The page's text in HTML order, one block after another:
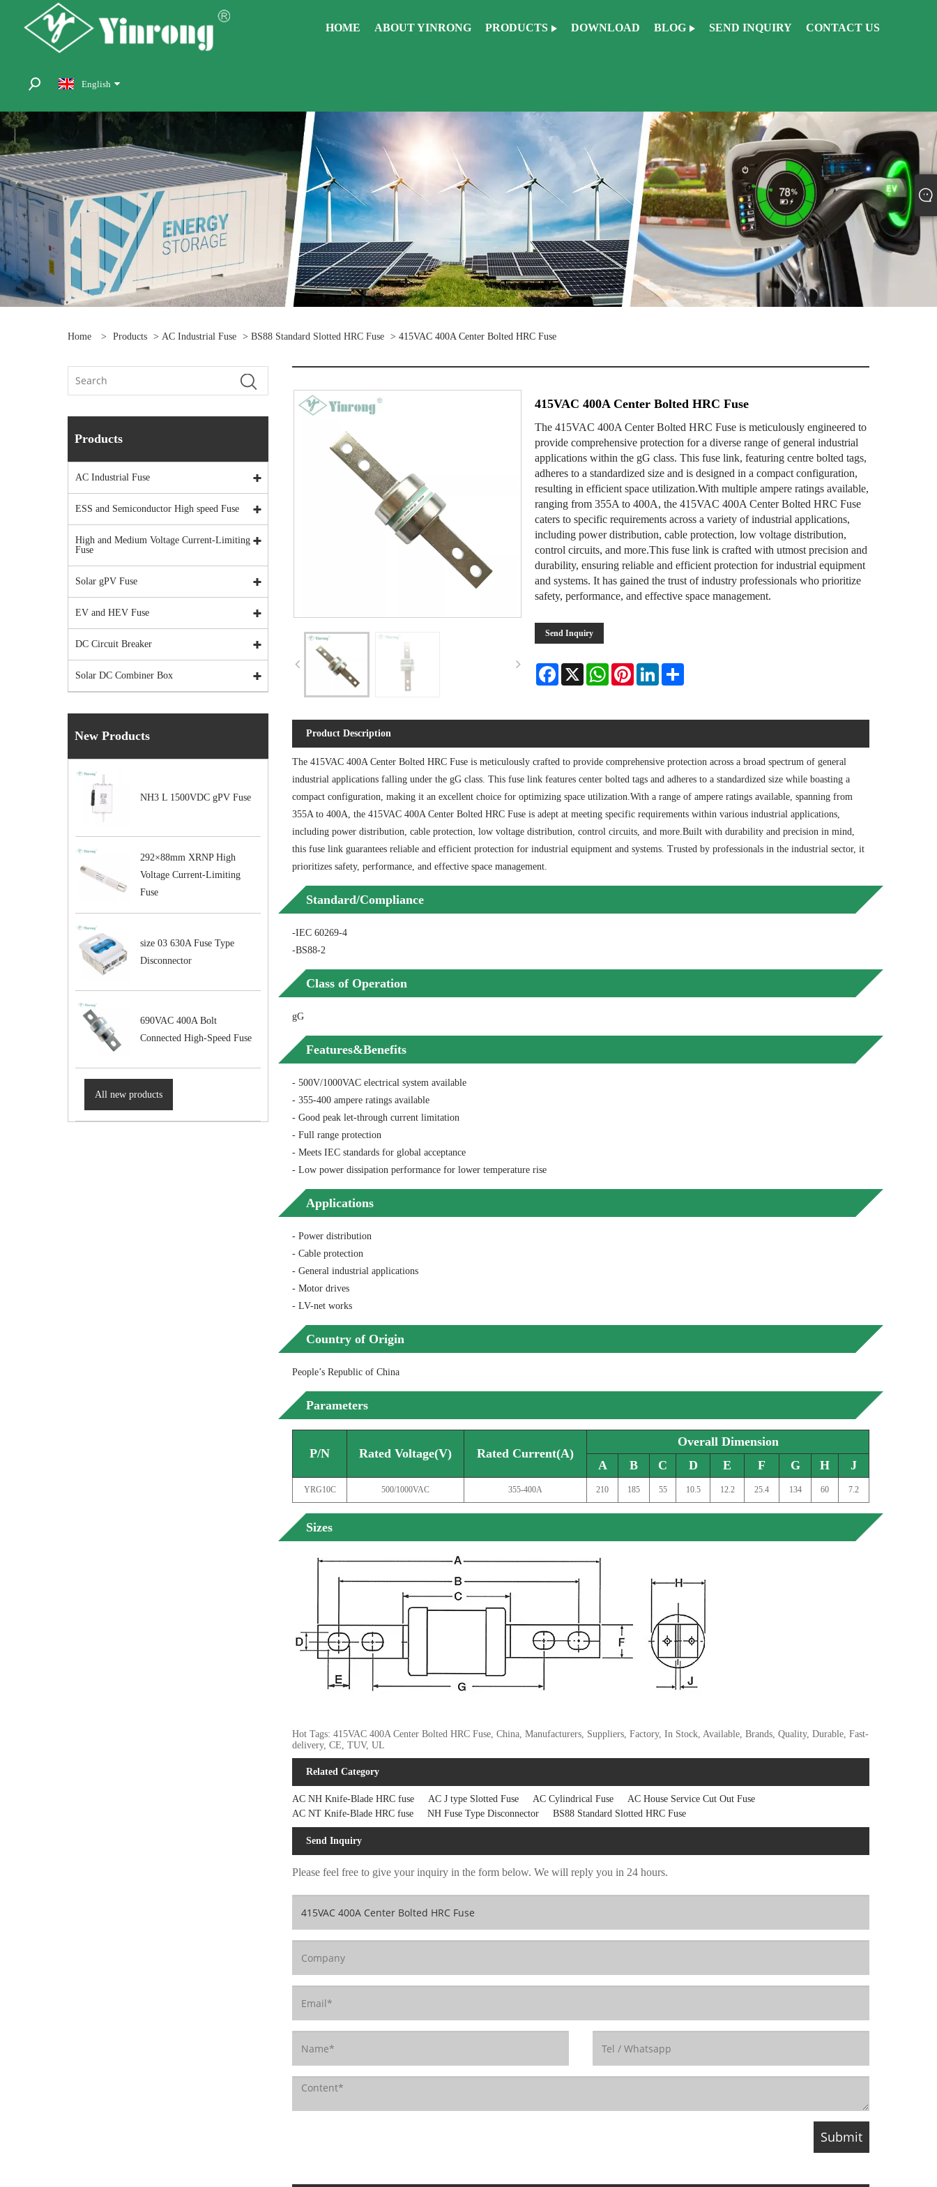
HOME ABOUT YINRONG PRODUCTS DOWNLOAD BLOG SEND INQUIRY CONTACT US
English
Home > Products > AC Industrial Fuse > BS88 Standard Slotted HRC Fuse > 415VAC 400A Center Bolted HRC Fuse
Products
AC Industrial Fuse
ESS and Semiconductor High speed Fuse
High and Medium Voltage Current-Limiting
Fuse
Solar gPV Fuse
EV and HEV Fuse
DC Circuit Breaker
Solar DC Combiner Box
New Products
NH3 L 1500VDC gPV Fuse
292×88mm XRNP High
Voltage Current-Limiting
Fuse
size 03 630A Fuse Type
Disconnector
690VAC 400A Bolt
Connected High-Speed Fuse
All new products
415VAC 400A Center Bolted HRC Fuse
The 415VAC 400A Center Bolted HRC Fuse is meticulously engineered to
provide comprehensive protection for a diverse range of general industrial
applications within the gG class. This fuse link, featuring centre bolted tags,
adheres to a standardized size and is designed in a compact configuration,
resulting in efficient space utilization.With multiple ampere ratings available,
ranging from 355A to 400A, the 415VAC 400A Center Bolted HRC Fuse
caters to specific requirements across a variety of industrial applications,
including power distribution, cable protection, low voltage distribution,
control circuits, and more.This fuse link is crafted with utmost precision and
durability, ensuring reliable and efficient protection for industrial equipment
and systems. It has gained the trust of industry professionals who prioritize
safety, performance, and effective space management.
Send Inquiry
Facebook
X WhatsAppPinterestLinkedInShare
Product Description
The 415VAC 400A Center Bolted HRC Fuse is meticulously crafted to provide comprehensive protection across a broad spectrum of general
industrial applications falling under the gG class. This fuse link features center bolted tags and adheres to a standardized size while boasting a
compact configuration, making it an excellent choice for optimizing space utilization.With a range of ampere ratings available, spanning from
355A to 400A, the 415VAC 400A Center Bolted HRC Fuse is adept at meeting specific requirements within various industrial applications,
including power distribution, cable protection, low voltage distribution, control circuits, and more.Built with durability and precision in mind,
this fuse link guarantees reliable and efficient protection for industrial equipment and systems. Trusted by professionals in the industrial sector, it
prioritizes safety, performance, and effective space management.
Standard/Compliance
-IEC 60269-4
-BS88-2
Class of Operation
gG
Features&Benefits
- 500V/1000VAC electrical system available
- 355-400 ampere ratings available
- Good peak let-through current limitation
- Full range protection
- Meets IEC standards for global acceptance
- Low power dissipation performance for lower temperature rise
Applications
- Power distribution
- Cable protection
- General industrial applications
- Motor drives
- LV-net works
Country of Origin
People’s Republic of China
Parameters
P/N Rated Voltage(V) Rated Current(A)
Overall Dimension
A
B C D E F G H J
YRG10C 500/1000VAC 355-400A 210 185 55 10.5 12.2 25.4 134 60 7.2
Sizes
Hot Tags: 415VAC 400A Center Bolted HRC Fuse, China, Manufacturers, Suppliers, Factory, In Stock, Available, Brands, Quality, Durable, Fast-
delivery, CE, TUV, UL
Related Category
AC NH Knife-Blade HRC fuse AC J type Slotted Fuse AC Cylindrical Fuse
AC House Service Cut Out Fuse
AC NT Knife-Blade HRC fuse
NH Fuse Type Disconnector BS88 Standard Slotted HRC Fuse
Send Inquiry
Please feel free to give your inquiry in the form below. We will reply you in 24 hours.